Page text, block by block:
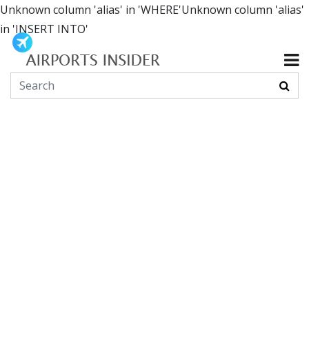
Unknown column 'alias' in 'WHERE'Unknown column 'alias'
in 'INSERT INTO'